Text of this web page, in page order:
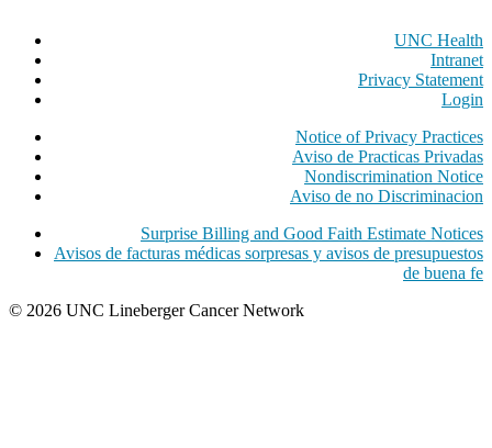
UNC Health
Intranet
Privacy Statement
Login
Notice of Privacy Practices
Aviso de Practicas Privadas
Nondiscrimination Notice
Aviso de no Discriminacion
Surprise Billing and Good Faith Estimate Notices
Avisos de facturas médicas sorpresas y avisos de presupuestos
de buena fe
© 2026 UNC Lineberger Cancer Network